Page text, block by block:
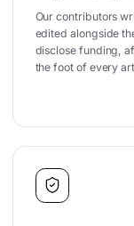
Our contributors
edited alongside
disclose funding,
the foot of every